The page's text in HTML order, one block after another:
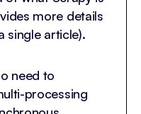
more details
single article).
need to
processing